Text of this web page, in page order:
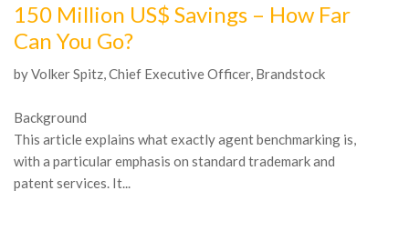
150 Million US$ Savings – How Far
Can You Go?
by Volker Spitz, Chief Executive Officer, Brandstock
Background
This article explains what exactly agent benchmarking is,
with a particular emphasis on standard trademark and
patent services. It...